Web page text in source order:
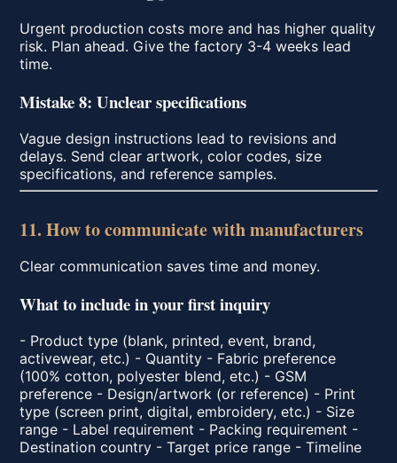
Urgent production costs more and has higher quality
risk. Plan ahead. Give the factory 3-4 weeks lead
time.
Mistake 8: Unclear specifications
Vague design instructions lead to revisions and
delays. Send clear artwork, color codes, size
specifications, and reference samples.
11. How to communicate with manufacturers
Clear communication saves time and money.
What to include in your first inquiry
- Product type (blank, printed, event, brand,
activewear, etc.) - Quantity - Fabric preference
(100% cotton, polyester blend, etc.) - GSM
preference - Design/artwork (or reference) - Print
type (screen print, digital, embroidery, etc.) - Size
range - Label requirement - Packing requirement -
Destination country - Target price range - Timeline